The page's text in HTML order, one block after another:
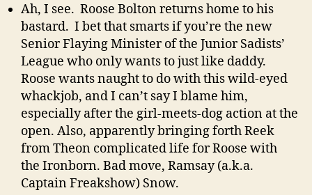
Ah, I see. Roose Bolton returns home to his
bastard. I bet that smarts if you’re the new
Senior Flaying Minister of the Junior Sadists’
League who only wants to just like daddy.
Roose wants naught to do with this wild-eyed
whackjob, and I can’t say I blame him,
especially after the girl-meets-dog action at the
open. Also, apparently bringing forth Reek
from Theon complicated life for Roose with
the Ironborn. Bad move, Ramsay (a.k.a.
Captain Freakshow) Snow.